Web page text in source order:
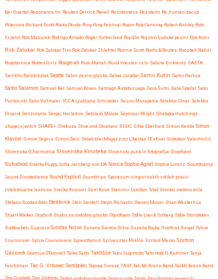
Ber Quartet Resonance.fm Reuben Derrick Reveil Rezidentess Rezidenti Re_humanizacija
Riberiora Richard Scott Rieko Okuda Ring Ring Festival Roam Rob Canning Robert Ashley Robi
Erzetič Rob Mazurek Rodrigo Amado Roger Sutherland Rojišče Rojstvo ljudske pesmi Rok Košir
Rok Zalokar Rok Zalokar Trio Rok Zalokar Zhlehtet Ronnie Scott Roots & Routes Roozbeh Nafisi
Ropotarnica Rotten Girlz Rouge-ah Rudi Mahall Ruud Voesten rx:tx Sabine Ercklentz SAETA
Sainkho Namtchylak Sajeta Salon za eno glasbo Salwa Jaradat Samo Kutin Samo Pavlica
Samo Šalamon Samuel Ber Samuel Blues Santiago Astaburuaga Sava Šumi Saša Spačal Sašo
Puckovski Sašo Vollmaier SCCA Ljubljana Schroeder Seijiro Murayama Selektor Dinar Selektor
Dinarid Senzorama Sergej Harlamov Setola di Maiale Seymour Wright Shabaka Hutchings
shape(s)witch SHAPE+ Shekuza Shoe and Shoelace SIGIC Silke Eberhard Simon Kenda Simon
Klavžar Simon Segers Simon Šerc Skladišče/Magazzino LIbertas FEstival Slobodan Valentinčič
Slovenska filharmonija Slovenska Kinoteka Slovenski punk in fotografija Slowfoam
Sluhodvod Snarky Puppy Sofia Jernberg son:DA Sonica Sophie Agnel Sophie Lorenz Soundcamp
Sound Disobedience Sound Explicit Soundtrips Sporazum o trgovinskih vidikih pravic
intelektualne lastnine Srečko Kosovel Ssm Kosk Stanimir Lambov Staš Vrenko stefano pilla
Stefano Scodanibbio Steklenik Sten Sandell Steph Richards Steven Moser Stian Westerhus
Stuart Walker Studio 8 Studio za sodobno glasbo Styröfoam Ståle Liavik Solberg Ståle Storløkken
Subburben Sujevera Sunday Noise Susana Santos Silva Suzana Kajba Svetlost Svojat Sylvie
Courvoisier Sylvie Courvosiere Synesthetic4 Szilveszter Miklós Szilárd Mezei Szymon
Gasiorek Séamus O'Donnell Taiko Saito Taktišče Taku Sugimoto Tancrède D. Kummer Tanja
Feichtmair Tao G. Vrhovec Sambolec Tapiwa Svosve TASF Tač-Mi Brass Band TačMi Brass Band